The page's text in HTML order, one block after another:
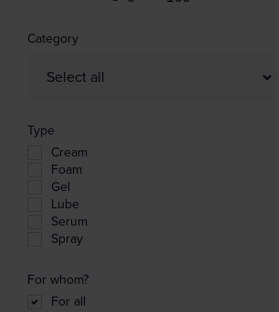
Minimum Price
Maximum Price
Category
Type
Cream
Foam
Gel
Lube
Serum
Spray
For whom?
For all